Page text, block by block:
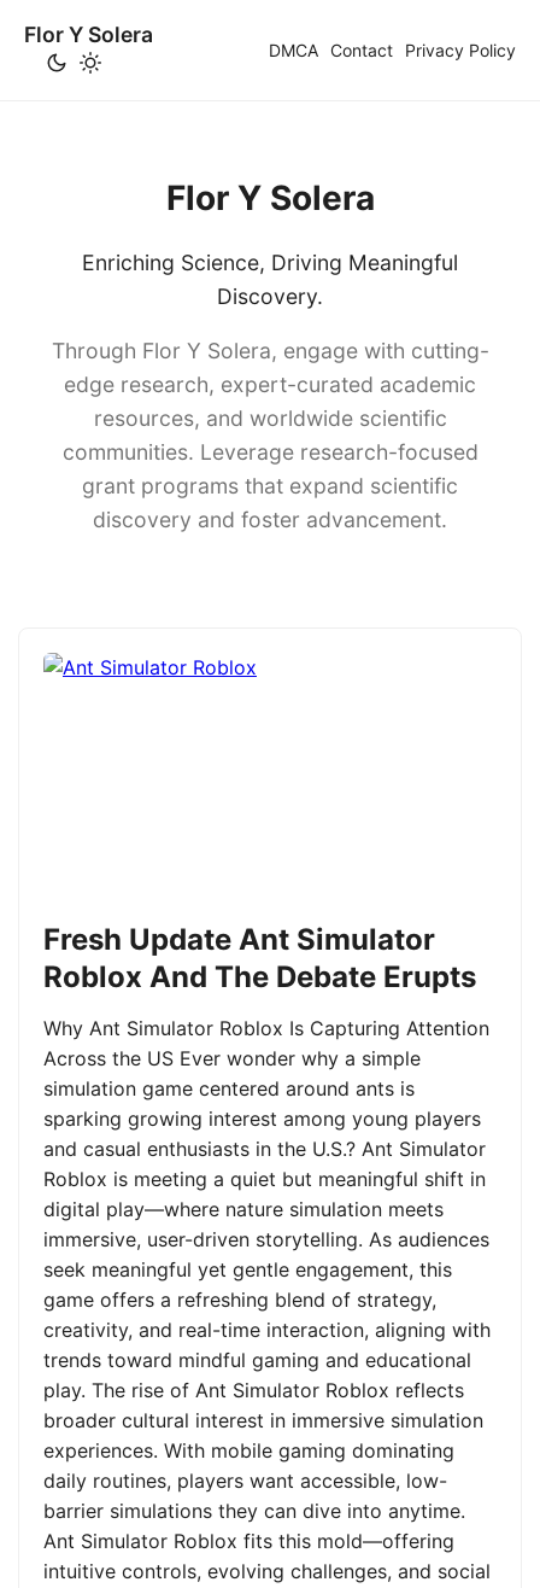
Flor Y Solera
DMCA Contact Privacy Policy
Flor Y Solera
Enriching Science, Driving Meaningful
Discovery.
Through Flor Y Solera, engage with cutting-
edge research, expert-curated academic
resources, and worldwide scientific
communities. Leverage research-focused
grant programs that expand scientific
discovery and foster advancement.
Fresh Update Ant Simulator
Roblox And The Debate Erupts
Why Ant Simulator Roblox Is Capturing Attention
Across the US Ever wonder why a simple
simulation game centered around ants is
sparking growing interest among young players
and casual enthusiasts in the U.S.? Ant Simulator
Roblox is meeting a quiet but meaningful shift in
digital play—where nature simulation meets
immersive, user-driven storytelling. As audiences
seek meaningful yet gentle engagement, this
game offers a refreshing blend of strategy,
creativity, and real-time interaction, aligning with
trends toward mindful gaming and educational
play. The rise of Ant Simulator Roblox reflects
broader cultural interest in immersive simulation
experiences. With mobile gaming dominating
daily routines, players want accessible, low-
barrier simulations they can dive into anytime.
Ant Simulator Roblox fits this mold—offering
intuitive controls, evolving challenges, and social